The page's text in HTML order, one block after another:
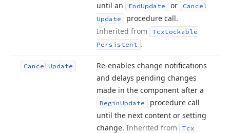
until an
EndUpdate or
Cancel
Update
procedure call.
Inherited from
TcxLockable
Persistent .
CancelUpdate
Re-enables change notifications
and delays pending changes
made in the component after a
BeginUpdate
procedure call
until the next content or setting
change. Inherited from
Tcx